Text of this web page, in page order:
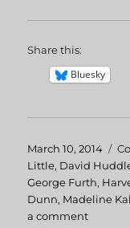
Share this:
Bluesky
Posted
on
March 10, 2014
Little, David
George Furth,
Dunn, Madeline
a comment